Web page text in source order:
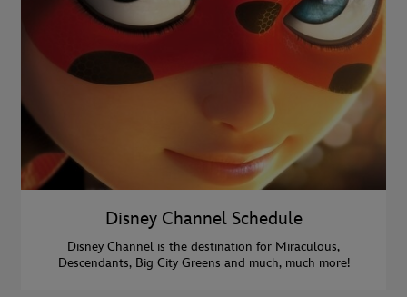
Disney Channel Schedule
Disney Channel is the destination for Miraculous,
Descendants, Big City Greens and much, much more!